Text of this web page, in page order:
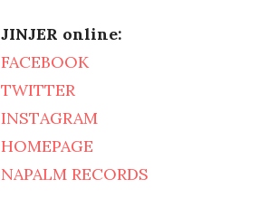
JINJER online:
FACEBOOK
TWITTER
INSTAGRAM
HOMEPAGE
NAPALM RECORDS